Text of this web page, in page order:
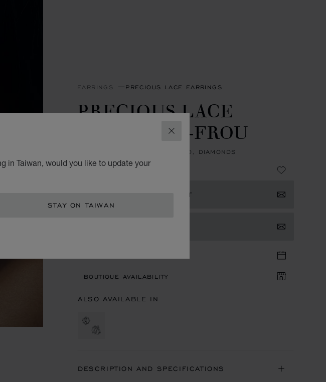
CLOSE
in Taiwan, would you like to update your
STAY ON TAIWAN
EARRINGS PRECIOUS LACE EARRINGS
PRECIOUS LACE
MINI-FROU-FROU
EARRINGS, ETHICAL ROSE GOLD, DIAMONDS
NT$ 760,000
REGISTER YOUR INTEREST
BOUTIQUE AVAILABILITY
ALSO AVAILABLE IN
DESCRIPTION AND SPECIFICATIONS